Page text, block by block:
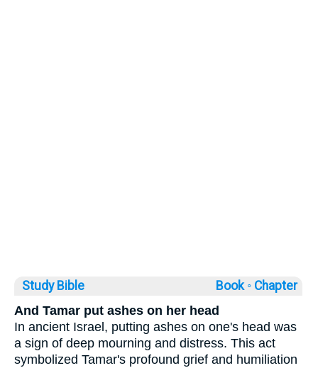
Study Bible Book ◦ Chapter
And Tamar put ashes on her head
In ancient Israel, putting ashes on one's head was
a sign of deep mourning and distress. This act
symbolized Tamar's profound grief and humiliation